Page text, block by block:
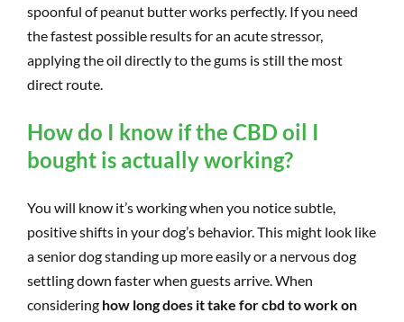
spoonful of peanut butter works perfectly. If you need
the fastest possible results for an acute stressor,
applying the oil directly to the gums is still the most
direct route.
How do I know if the CBD oil I
bought is actually working?
You will know it’s working when you notice subtle,
positive shifts in your dog’s behavior. This might look like
a senior dog standing up more easily or a nervous dog
settling down faster when guests arrive. When
considering how long does it take for cbd to work on